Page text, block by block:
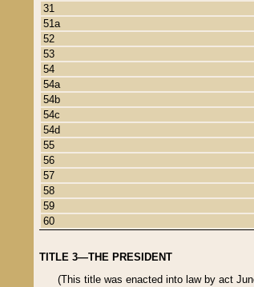
31
51a
52
53
54
54a
54b
54c
54d
55
56
57
58
59
60
TITLE 3—THE PRESIDENT
(This title was enacted into law by act